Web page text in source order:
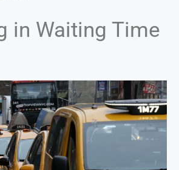
in Waiting Time